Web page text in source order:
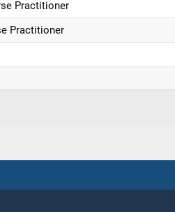
Practitioner
Practitioner